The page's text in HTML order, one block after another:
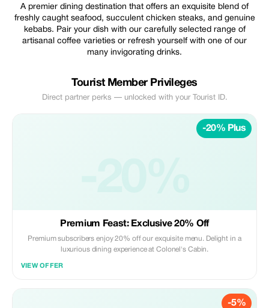
A premier dining destination that offers an exquisite blend of
freshly caught seafood, succulent chicken steaks, and genuine
kebabs. Pair your dish with our carefully selected range of
artisanal coffee varieties or refresh yourself with one of our
many invigorating drinks.
Tourist Member Privileges
Direct partner perks — unlocked with your Tourist ID.
-20% Plus
Premium Feast: Exclusive 20% Off
Premium subscribers enjoy 20% off our exquisite menu. Delight in a
luxurious dining experience at Colonel's Cabin.
VIEW OFFER
-5%